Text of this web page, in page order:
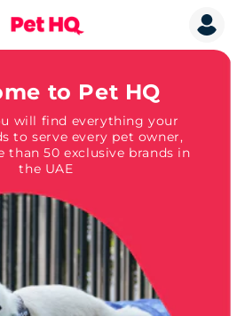
to Pet HQ
will find everything your
to serve every pet owner,
than 50 exclusive brands in
the UAE